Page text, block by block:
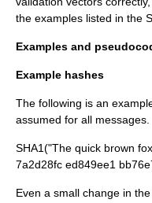
the examples listed in the
Examples and
Example hashes
The following is an
assumed for all messages.
SHA1("The quick brown
7a2d28fc ed849ee1
Even a small change in